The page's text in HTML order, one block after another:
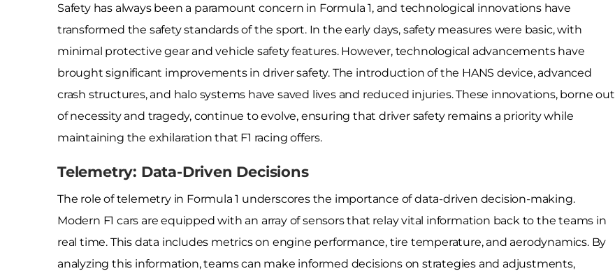
Safety has always been a paramount concern in Formula 1, and technological innovations have
transformed the safety standards of the sport. In the early days, safety measures were basic, with
minimal protective gear and vehicle safety features. However, technological advancements have
brought significant improvements in driver safety. The introduction of the HANS device, advanced
crash structures, and halo systems have saved lives and reduced injuries. These innovations, borne out
of necessity and tragedy, continue to evolve, ensuring that driver safety remains a priority while
maintaining the exhilaration that F1 racing offers.
Telemetry: Data-Driven Decisions
The role of telemetry in Formula 1 underscores the importance of data-driven decision-making.
Modern F1 cars are equipped with an array of sensors that relay vital information back to the teams in
real time. This data includes metrics on engine performance, tire temperature, and aerodynamics. By
analyzing this information, teams can make informed decisions on strategies and adjustments,